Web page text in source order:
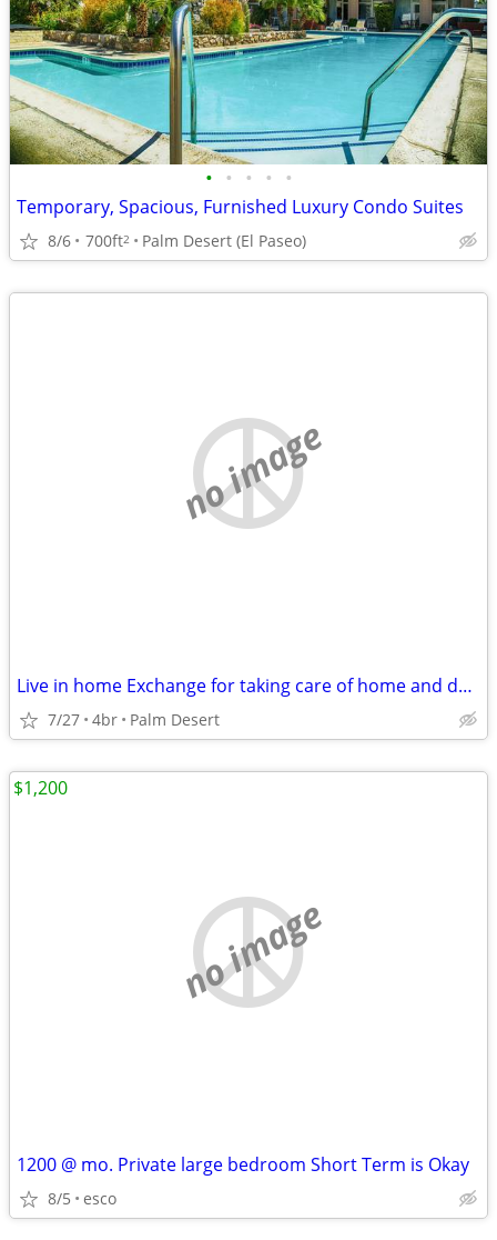
• • • • •
Temporary, Spacious, Furnished Luxury Condo Suites
8/6 700ft2 Palm Desert (El Paseo)
no image
Live in home Exchange for taking care of home and dogs
7/27 4br Palm Desert
no image
1200 @ mo. Private large bedroom Short Term is Okay
8/5 esco
$1,200